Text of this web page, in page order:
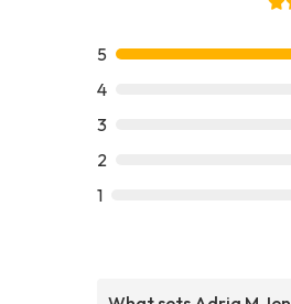
5
4
3
2
1